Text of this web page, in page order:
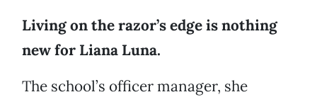
Living on the razor’s edge is nothing
new for Liana Luna.
The school’s officer manager, she